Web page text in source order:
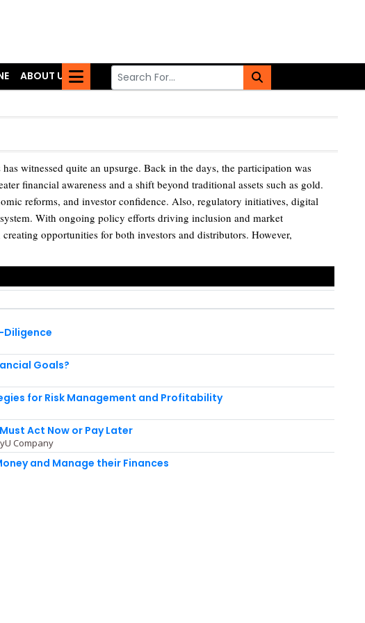
ABOUT US
witnessed quite an upsurge. Back in the days, the participation was
financial awareness and a shift beyond traditional assets such as gold.
reforms, and investor confidence. Also, regulatory initiatives, digital
With ongoing policy efforts driving inclusion and market
opportunities for both investors and distributors. However,
Diligence
Goals?
for Risk Management and Profitability
Act Now or Pay Later
Company
and Manage their Finances